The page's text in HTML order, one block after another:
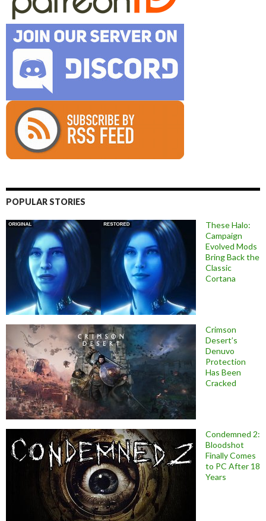
POPULAR STORIES
These Halo:
Campaign
Evolved Mods
Bring Back the
Classic
Cortana
Crimson
Desert’s
Denuvo
Protection
Has Been
Cracked
Condemned 2:
Bloodshot
Finally Comes
to PC After 18
Years